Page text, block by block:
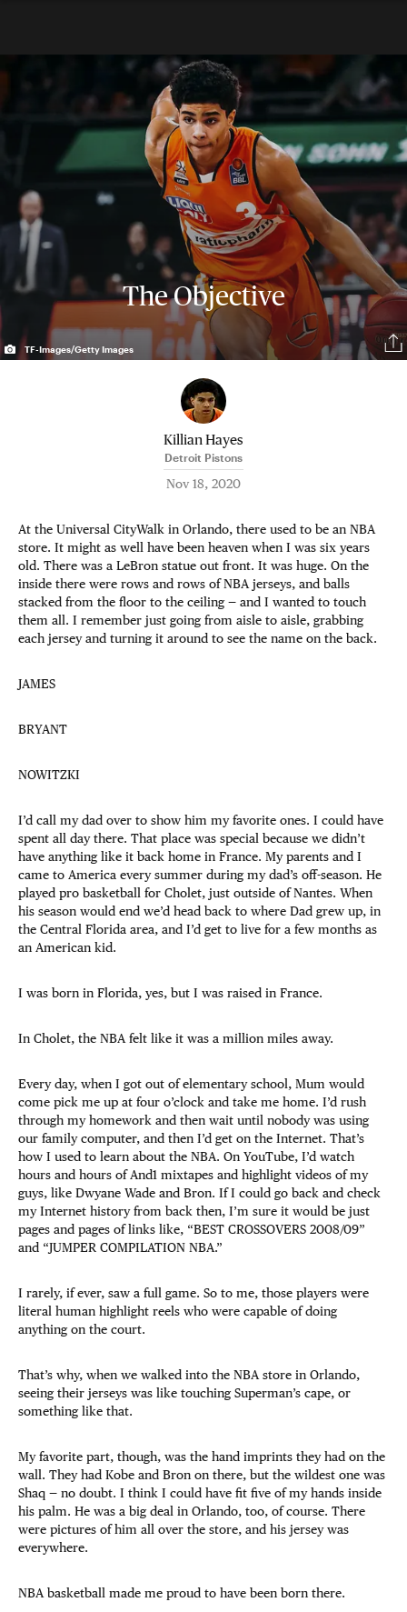
The Objective
TF-Images/Getty Images
Killian Hayes
Detroit Pistons
Nov 18, 2020
At the Universal CityWalk in Orlando, there used to be an NBA
store. It might as well have been heaven when I was six years
old. There was a LeBron statue out front. It was huge. On the
inside there were rows and rows of NBA jerseys, and balls
stacked from the floor to the ceiling — and I wanted to touch
them all. I remember just going from aisle to aisle, grabbing
each jersey and turning it around to see the name on the back.
JAMES
BRYANT
NOWITZKI
I’d call my dad over to show him my favorite ones. I could have
spent all day there. That place was special because we didn’t
have anything like it back home in France. My parents and I
came to America every summer during my dad’s off-season. He
played pro basketball for Cholet, just outside of Nantes. When
his season would end we’d head back to where Dad grew up, in
the Central Florida area, and I’d get to live for a few months as
an American kid.
I was born in Florida, yes, but I was raised in France.
In Cholet, the NBA felt like it was a million miles away.
Every day, when I got out of elementary school, Mum would
come pick me up at four o’clock and take me home. I’d rush
through my homework and then wait until nobody was using
our family computer, and then I’d get on the Internet. That’s
how I used to learn about the NBA. On YouTube, I’d watch
hours and hours of And1 mixtapes and highlight videos of my
guys, like Dwyane Wade and Bron. If I could go back and check
my Internet history from back then, I’m sure it would be just
pages and pages of links like, “BEST CROSSOVERS 2008/09”
and “JUMPER COMPILATION NBA.”
I rarely, if ever, saw a full game. So to me, those players were
literal human highlight reels who were capable of doing
anything on the court.
That’s why, when we walked into the NBA store in Orlando,
seeing their jerseys was like touching Superman’s cape, or
something like that.
My favorite part, though, was the hand imprints they had on the
wall. They had Kobe and Bron on there, but the wildest one was
Shaq — no doubt. I think I could have fit five of my hands inside
his palm. He was a big deal in Orlando, too, of course. There
were pictures of him all over the store, and his jersey was
everywhere.
NBA basketball made me proud to have been born there.